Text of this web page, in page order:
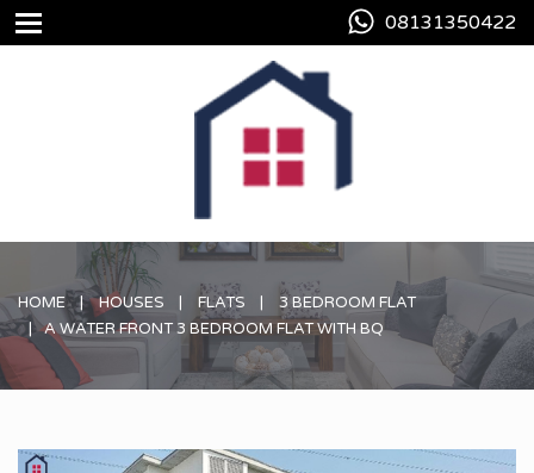
08131350422
HOME HOUSES FLATS
3 BEDROOM FLAT
A WATER FRONT 3 BEDROOM FLAT WITH BQ